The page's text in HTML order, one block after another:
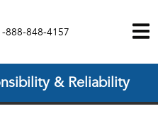
888-848-4157
& Reliability